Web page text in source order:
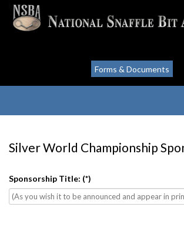
Forms & Documents
Silver World Championship
Sponsorship Title: (*)